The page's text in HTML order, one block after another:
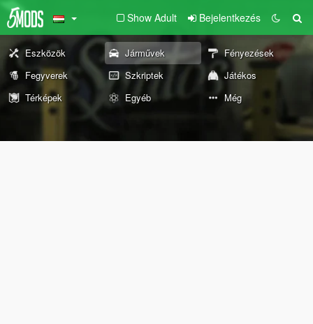
Show Adult Bejelentkezés
Eszközök Járművek
Fényezések
Fegyverek
Szkriptek
Játékos
Térképek
Egyéb Még